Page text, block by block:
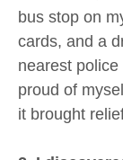
bus stop on
cards, and a
nearest
proud of
it brought